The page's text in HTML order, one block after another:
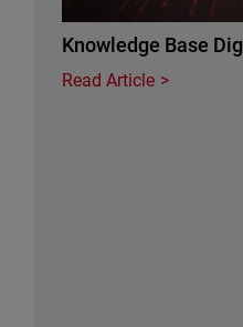
Knowledge Base
Read Article